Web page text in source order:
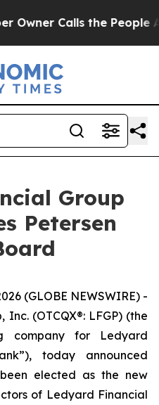
Calls the People
Group
Petersen
(GLOBE NEWSWIRE) -
(OTCQX®: LFGP) (the
company for Ledyard
today announced
elected as the new
of Ledyard Financial